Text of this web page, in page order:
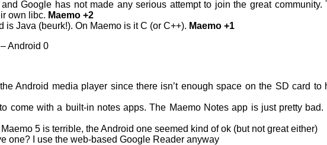
Google has not made any serious attempt to join the great community.
own libc. Maemo +2
Java (beurk!). On Maemo is it C (or C++). Maemo +1
Android 0
Android media player since there isn’t enough space on the SD card
come with a built-in notes apps. The Maemo Notes app is just pretty
5 is terrible, the Android one seemed kind of ok (but not great either)
one? I use the web-based Google Reader anyway